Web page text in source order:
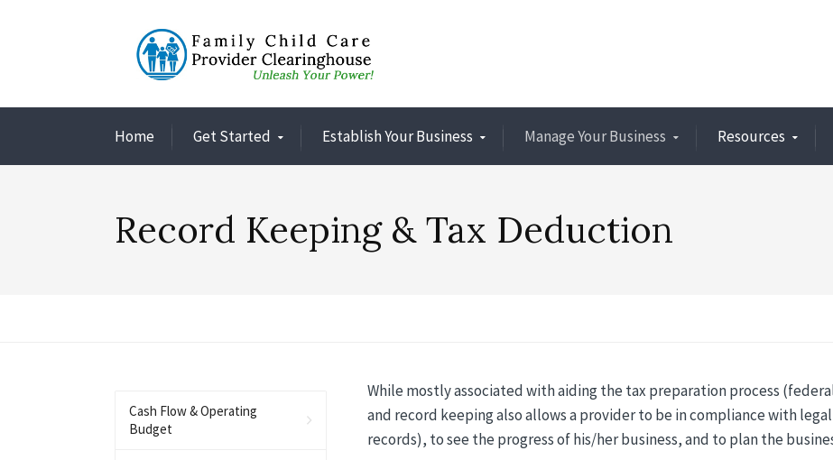
Home Get Started Establish Your Business Manage Your Business Resources
Record Keeping & Tax Deduction
While mostly associated with aiding the tax preparation process
and record keeping also allows a provider to be in compliance with
records), to see the progress of his/her business, and to plan the
Cash Flow & Operating
Budget